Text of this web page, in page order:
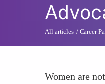
All articles Career
Women are